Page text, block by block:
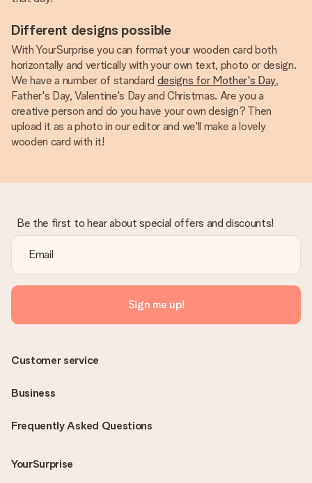
Different designs possible
With YourSurprise you can format your wooden card both
horizontally and vertically with your own text, photo or design.
We have a number of standard designs for Mother's Day,
Father's Day, Valentine's Day and Christmas. Are you a
creative person and do you have your own design? Then
upload it as a photo in our editor and we'll make a lovely
wooden card with it!
Be the first to hear about special offers and discounts!
Sign me up!
Frequently Asked Questions
YourSurprise
Customer service
Business